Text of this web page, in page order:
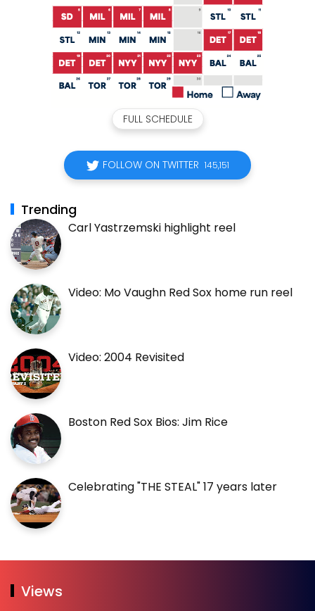
FULL SCHEDULE
FOLLOW ON TWITTER 145,151
Trending
Carl Yastrzemski highlight reel
Video: Mo Vaughn Red Sox home run reel
Video: 2004 Revisited
Boston Red Sox Bios: Jim Rice
Celebrating "THE STEAL" 17 years later
Views